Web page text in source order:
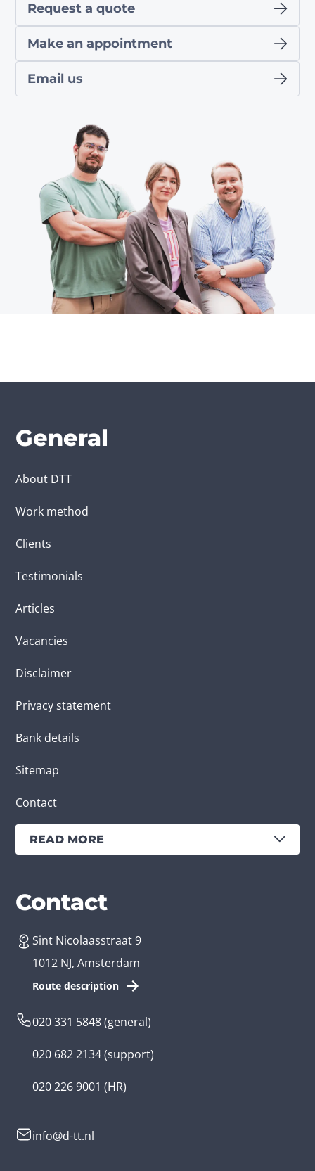
Request a quote
Make an appointment
Email us
General
About DTT
Work method
Clients
Testimonials
Articles
Vacancies
Disclaimer
Privacy statement
Bank details
Sitemap
Contact
READ MORE
Services
Create an app
Hybrid app
Branches
Business app developer
Community app developer
Contact
Sint Nicolaasstraat 9
1012 NJ, Amsterdam
Route description
020 331 5848(general)
020 682 2134(support)
020 226 9001 (HR)
info@d-tt.nl